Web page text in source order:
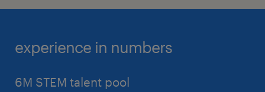
RPA developer
experience in numbers
6M STEM talent pool